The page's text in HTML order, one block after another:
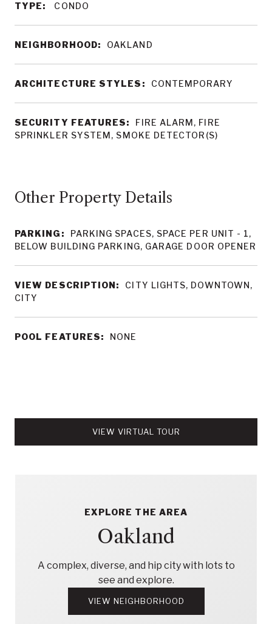
TYPE: CONDO
NEIGHBORHOOD: OAKLAND
ARCHITECTURE STYLES: CONTEMPORARY
SECURITY FEATURES:
FIRE ALARM, FIRE
SPRINKLER SYSTEM, SMOKE DETECTOR(S)
Other Property Details
PARKING:
PARKING SPACES, SPACE PER UNIT - 1,
BELOW BUILDING PARKING, GARAGE DOOR OPENER
VIEW DESCRIPTION:
CITY LIGHTS, DOWNTOWN,
CITY
POOL FEATURES: NONE
VIEW VIRTUAL TOUR
EXPLORE THE AREA
Oakland
A complex, diverse, and hip city with lots to
see and explore.
VIEW NEIGHBORHOOD